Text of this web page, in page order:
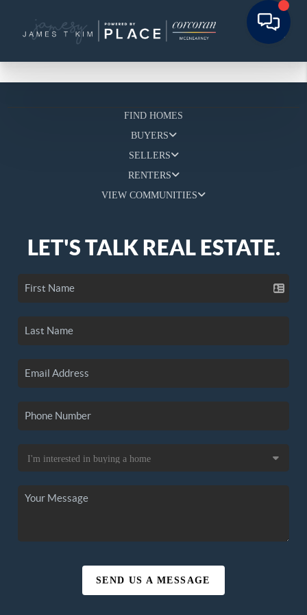
FIND HOMES
BUYERS
SELLERS
RENTERS
VIEW COMMUNITIES
LET'S TALK REAL ESTATE.
SEND US A MESSAGE